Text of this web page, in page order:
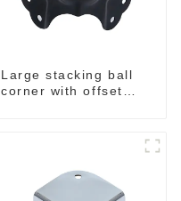
Large stacking ball
corner with offset